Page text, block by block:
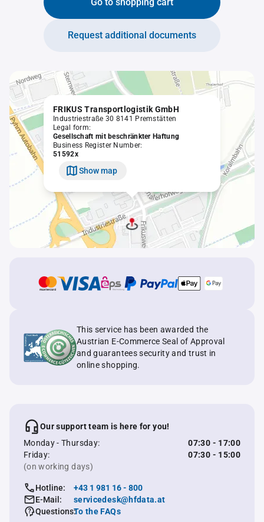
Request additional documents
FRIKUS Transportlogistik GmbH
Industriestraße 30 8141 Premstätten
Legal form:
Gesellschaft mit beschränkter Haftung
Business Register Number:
51592x
Show map
This service has been awarded the
Austrian E-Commerce Seal of Approval
and guarantees security and trust in
online shopping.
Our support team is here for you!
Monday - Thursday:
07:30 - 17:00
Friday:
07:30 - 15:00
(on working days)
Hotline:
+43 1 981 16 - 800
E-Mail:
servicedesk@hfdata.at
Questions:To the FAQs